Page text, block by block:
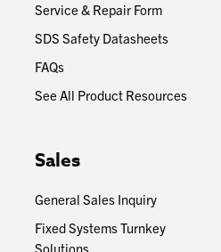
Service & Repair Form
SDS Safety Datasheets
FAQs
See All Product Resources
Sales
General Sales Inquiry
Fixed Systems Turnkey
Solutions